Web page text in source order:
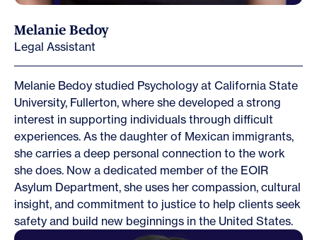
Melanie Bedoy
Legal Assistant
Melanie Bedoy studied Psychology at California State
University, Fullerton, where she developed a strong
interest in supporting individuals through difficult
experiences. As the daughter of Mexican immigrants,
she carries a deep personal connection to the work
she does. Now a dedicated member of the EOIR
Asylum Department, she uses her compassion, cultural
insight, and commitment to justice to help clients seek
safety and build new beginnings in the United States.